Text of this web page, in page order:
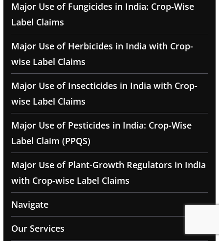
Major Use of Fungicides in India: Crop-Wise
Label Claims
Major Use of Herbicides in India with Crop-
wise Label Claims
Major Use of Insecticides in India with Crop-
wise Label Claims
Major Use of Pesticides in India: Crop-Wise
Label Claim (PPQS)
Major Use of Plant-Growth Regulators in India
with Crop-wise Label Claims
Navigate
Our Services